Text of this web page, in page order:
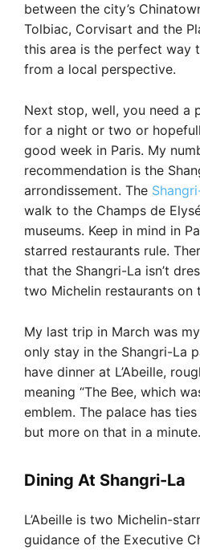
between the city’s
Tolbiac, Corvisart and the
this area is the perfect way
from a local perspective.
Next stop, well, you need a
for a night or two or
good week in Paris. My
recommendation is the
arrondissement. The
walk to the Champs de
museums. Keep in mind in
starred restaurants rule.
that the Shangri-La isn’t
two Michelin restaurants on
My last trip in March was
only stay in the Shangri-La
have dinner at L’Abeille,
meaning “The Bee, which
emblem. The palace has
but more on that in a minute.
Dining At Shangri-La
L’Abeille is two Michelin-
guidance of the Executive